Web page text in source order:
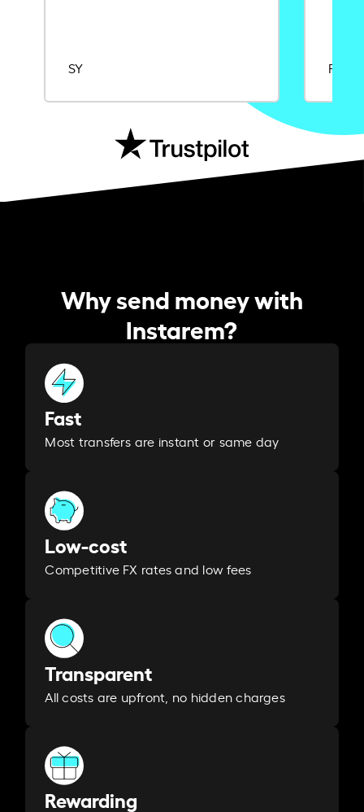
SY Rajat
Why send money with
Instarem?
Fast
Most transfers are instant or same day
Low-cost
Competitive FX rates and low fees
Transparent
All costs are upfront, no hidden charges
Rewarding